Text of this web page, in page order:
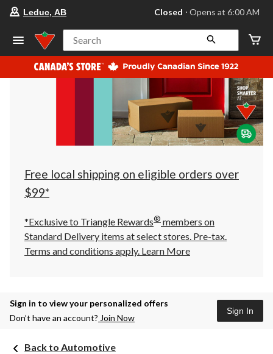
your
store
Leduc,
AB,
currently
Closed,
at
at
click
to
Leduc, AB Closed ⋅ Opens at 6:00 AM
Search
Free local shipping on eligible orders over
$99*
*Exclusive to Triangle Rewards® members on
Standard Delivery items at select stores. Pre-tax.
Terms and conditions apply. Learn More
Sign in to view your personalized offers
Don’t have an account? Join Now
Sign In
Back to Automotive